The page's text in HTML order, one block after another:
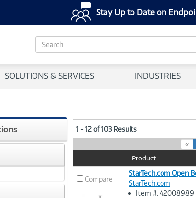
Stay Up to Date on
S
e
c
SOLUTIONS & SERVICES INDUSTRIES
1 - 12 of 103 Results
«
Image
Product
Compare
StarTech.com Open
StarTech.com
Item #: 42008989